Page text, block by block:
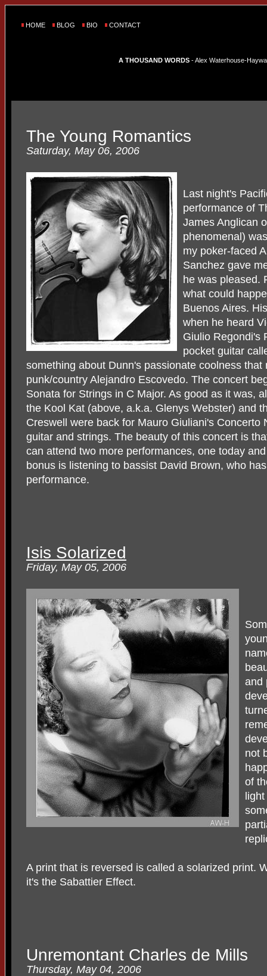
HOME BLOG BIO CONTACT
A THOUSAND WORDS - Alex Waterhouse-
The Young Romantics
Saturday, May 06, 2006
Last night's
performance of
James Anglican
phenomenal)
my poker-faced
Sanchez gave
he was pleased.
what could
Buenos Aires.
when he heard
Giulio Regondi's
pocket guitar
something about Dunn's passionate coolness that
punk/country Alejandro Escovedo. The concert
Sonata for Strings in C Major. As good as it was,
the Kool Kat (above, a.k.a. Glenys Webster) and
Creswell were back for Mauro Giuliani's Concerto
guitar and strings. The beauty of this concert is
can attend two more performances, one today
bonus is listening to bassist David Brown, who
performance.
Isis Solarized
Friday, May 05, 2006
and
not
of
A print that is reversed is called a solarized print.
it's the Sabattier Effect.
Unremontant Charles de Mills
Thursday, May 04, 2006